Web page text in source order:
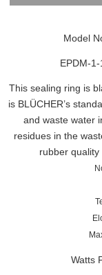
This sealing ring is
is BLÜCHER’s
and waste water
residues in the
rubber quality
Watts